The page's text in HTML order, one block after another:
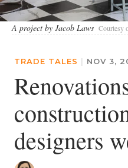
A project by Jacob Laws Courtesy
TRADE TALES | NOV 3,
designers